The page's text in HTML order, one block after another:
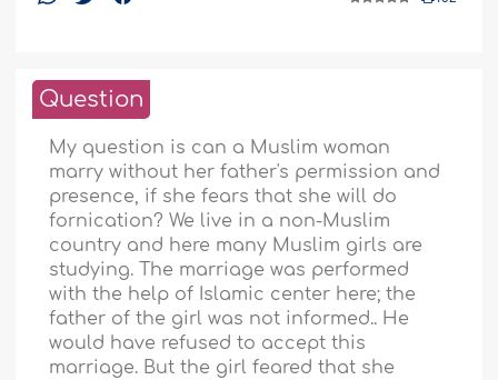
Question
My question is can a Muslim woman
marry without her father's permission and
presence, if she fears that she will do
fornication? We live in a non-Muslim
country and here many Muslim girls are
studying. The marriage was performed
with the help of Islamic center here; the
father of the girl was not informed.. He
would have refused to accept this
marriage. But the girl feared that she